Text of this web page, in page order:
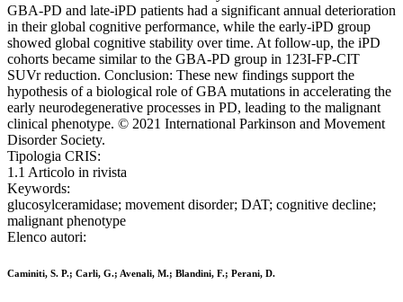
GBA-PD and late-iPD patients had a significant annual deterioration
in their global cognitive performance, while the early-iPD group
showed global cognitive stability over time. At follow-up, the iPD
cohorts became similar to the GBA-PD group in 123I-FP-CIT
SUVr reduction. Conclusion: These new findings support the
hypothesis of a biological role of GBA mutations in accelerating the
early neurodegenerative processes in PD, leading to the malignant
clinical phenotype. © 2021 International Parkinson and Movement
Disorder Society.
Tipologia CRIS:
1.1 Articolo in rivista
Keywords:
glucosylceramidase; movement disorder; DAT; cognitive decline;
malignant phenotype
Elenco autori:
Caminiti, S. P.; Carli, G.; Avenali, M.; Blandini, F.; Perani, D.